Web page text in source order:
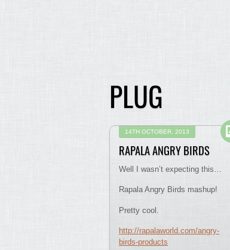
PLUG
14TH OCTOBER, 2013
RAPALA ANGRY BIRDS
Well I wasn’t expecting this…
Rapala Angry Birds mashup!
Pretty cool.
http://rapalaworld.com/angry-
birds-products